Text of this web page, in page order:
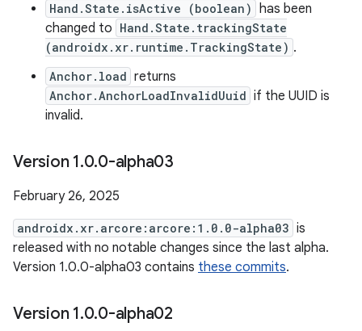
Hand.State.isActive (boolean) has been
changed to Hand.State.trackingState
(androidx.xr.runtime.TrackingState) .
Anchor.load returns
Anchor.AnchorLoadInvalidUuid if the UUID is
invalid.
Version 1.0.0-alpha03
February 26, 2025
androidx.xr.arcore:arcore:1.0.0-alpha03 is
released with no notable changes since the last alpha.
Version 1.0.0-alpha03 contains these commits.
Version 1.0.0-alpha02